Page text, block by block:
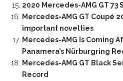
2020 Mercedes-AMG GT 73
Mercedes-AMG GT Coupé
important novelties
Mercedes-AMG Is Coming
Panamera’s Nürburgring
Mercedes-AMG GT Black
Record